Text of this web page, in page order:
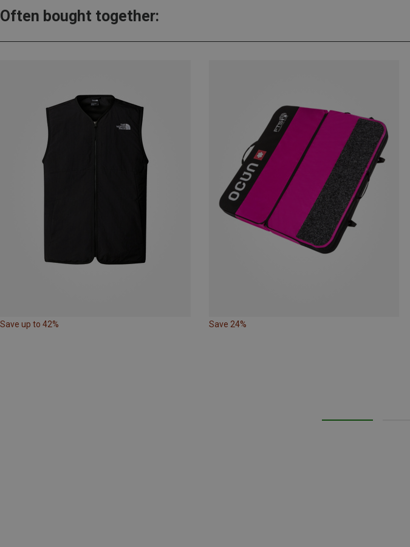
Often bought together:
Save up to 42% Save 24%